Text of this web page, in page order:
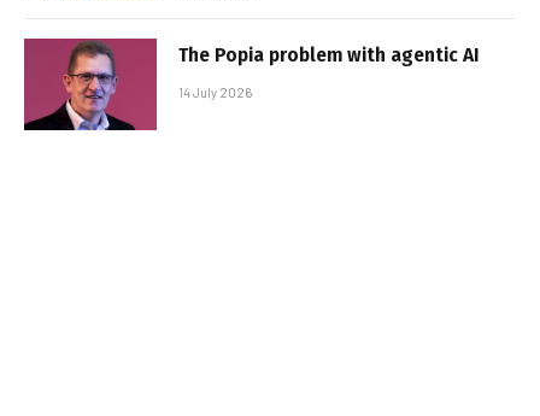
The Popia problem with agentic AI
14 July 2026